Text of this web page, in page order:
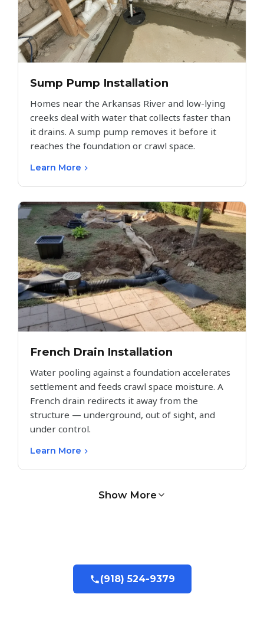
Sump Pump Installation
Homes near the Arkansas River and low-lying
creeks deal with water that collects faster than
it drains. A sump pump removes it before it
reaches the foundation or crawl space.
Learn More
French Drain Installation
Water pooling against a foundation accelerates
settlement and feeds crawl space moisture. A
French drain redirects it away from the
structure — underground, out of sight, and
under control.
Learn More
Show More
(918) 524-9379